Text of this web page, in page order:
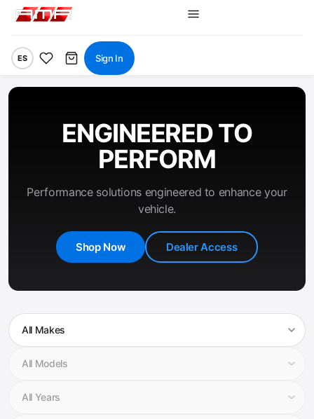
ES Sign In
ENGINEERED TO
PERFORM
Performance solutions engineered to enhance your
vehicle.
Shop Now Dealer Access